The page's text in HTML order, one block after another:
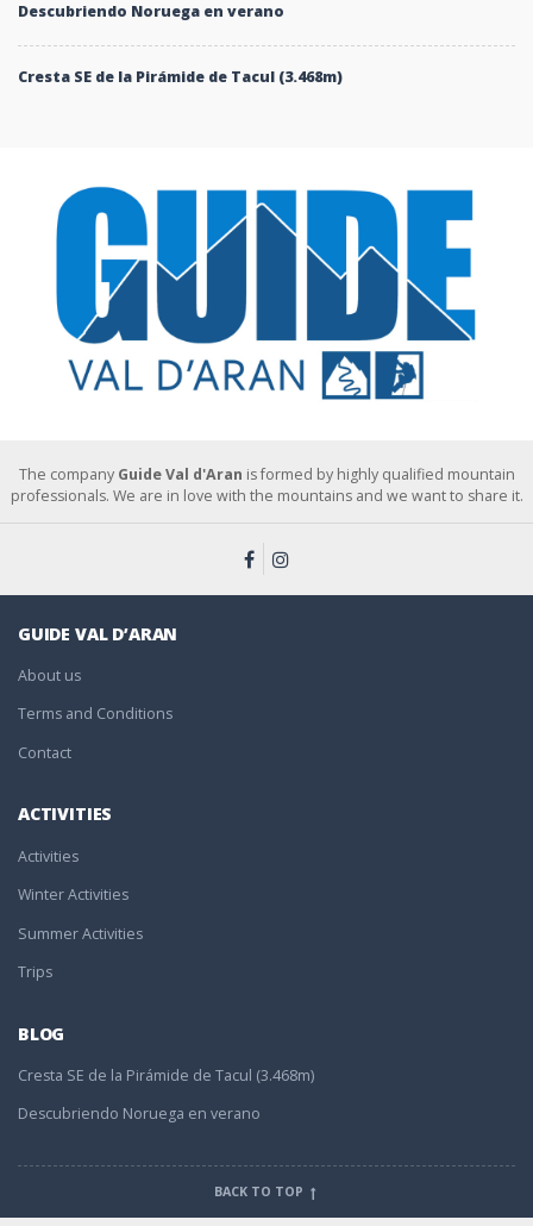
Descubriendo Noruega en verano
Cresta SE de la Pirámide de Tacul (3.468m)
The company Guide Val d'Aran is formed by highly qualified mountain
professionals. We are in love with the mountains and we want to share it.
GUIDE VAL D’ARAN
About us
Terms and Conditions
Contact
ACTIVITIES
Activities
Winter Activities
Summer Activities
Trips
BLOG
Cresta SE de la Pirámide de Tacul (3.468m)
Descubriendo Noruega en verano
BACK TO TOP